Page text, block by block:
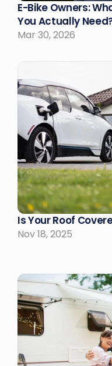
E-Bike Owners:
You Actually
Mar 30, 2026
Is Your Roof
Nov 18, 2025